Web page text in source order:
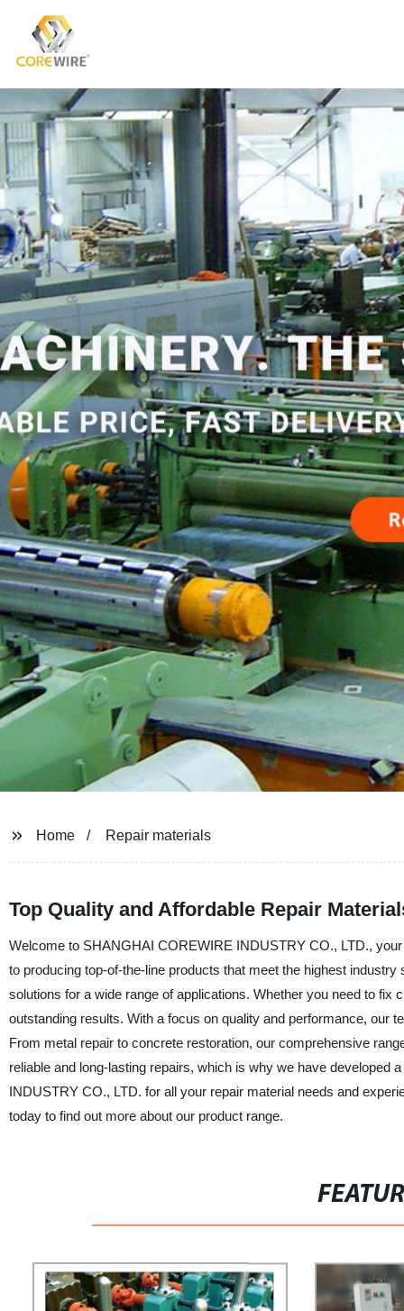
Home Repair materials
Top Quality and Affordable Repair
Welcome to SHANGHAI COREWIRE INDUSTRY CO., LTD.,
to producing top-of-the-line products that meet the highest
solutions for a wide range of applications. Whether you need to
outstanding results. With a focus on quality and performance, our
From metal repair to concrete restoration, our comprehensive
reliable and long-lasting repairs, which is why we have
INDUSTRY CO., LTD. for all your repair material needs and
today to find out more about our product range.